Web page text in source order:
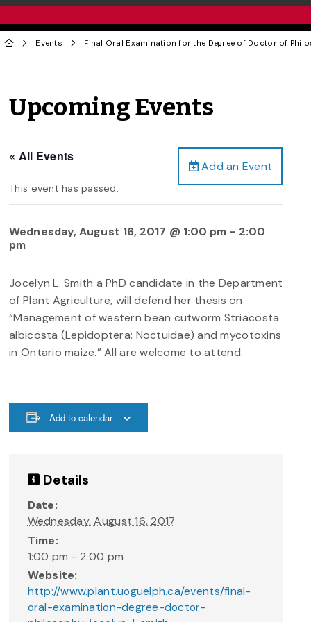
Events Final Oral Examination for the Degree of Doctor of
Upcoming Events
Add an Event
« All Events
This event has passed.
Wednesday, August 16, 2017 @ 1:00 pm - 2:00
pm
Jocelyn L. Smith a PhD candidate in the Department
of Plant Agriculture, will defend her thesis on
“Management of western bean cutworm Striacosta
albicosta (Lepidoptera: Noctuidae) and mycotoxins
in Ontario maize.” All are welcome to attend.
Add to calendar
Details
Date:
Wednesday, August 16, 2017
Time:
1:00 pm - 2:00 pm
Website:
http://www.plant.uoguelph.ca/events/final-
oral-examination-degree-doctor-